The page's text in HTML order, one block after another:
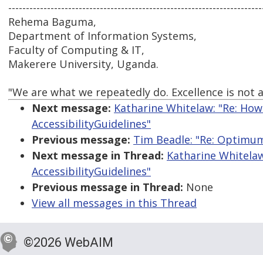
Rehema Baguma,
Department of Information Systems,
Faculty of Computing & IT,
Makerere University, Uganda.
"We are what we repeatedly do. Excellence is
Next message: Katharine Whitelaw: "Re:
AccessibilityGuidelines"
Previous message: Tim Beadle: "Re:
Next message in Thread: Katharine
AccessibilityGuidelines"
Previous message in Thread: None
View all messages in this Thread
©2026 WebAIM